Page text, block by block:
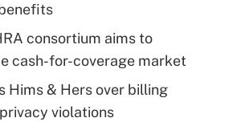
consortium aims to
cash-for-coverage market
Hims & Hers over billing
violations